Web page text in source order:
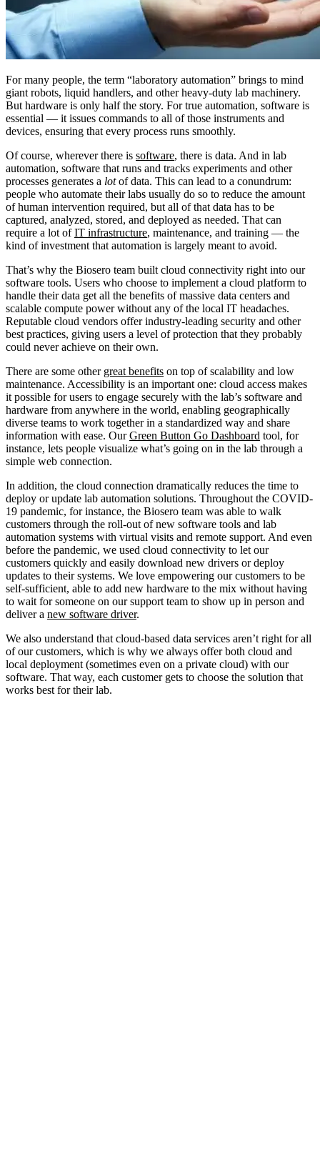
For many people, the term “laboratory automation” brings to mind
giant robots, liquid handlers, and other heavy-duty lab machinery.
But hardware is only half the story. For true automation, software is
essential — it issues commands to all of those instruments and
devices, ensuring that every process runs smoothly.
Of course, wherever there is software, there is data. And in lab
automation, software that runs and tracks experiments and other
processes generates a lotof data. This can lead to a conundrum:
people who automate their labs usually do so to reduce the amount
of human intervention required, but all of that data has to be
captured, analyzed, stored, and deployed as needed. That can
require a lot ofIT infrastructure, maintenance, and training — the
kind of investment that automation is largely meant to avoid.
That’s why the Biosero team built cloud connectivity right into our
software tools. Users who choose to implement a cloud platform to
handle their data get all the benefits of massive data centers and
scalable compute power without any of the local IT headaches.
Reputable cloud vendors offer industry-leading security and other
best practices, giving users a level of protection that they probably
could never achieve on their own.
There are some other great benefits on top of scalability and low
maintenance. Accessibility is an important one: cloud access makes
it possible for users to engage securely with the lab’s software and
hardware from anywhere in the world, enabling geographically
diverse teams to work together in a standardized way and share
information with ease. OurGreen Button Go Dashboard tool, for
instance, lets people visualize what’s going on in the lab through a
simple web connection.
In addition, the cloud connection dramatically reduces the time to
deploy or update lab automation solutions. Throughout the COVID-
19 pandemic, for instance, the Biosero team was able to walk
customers through the roll-out of new software tools and lab
automation systems with virtual visits and remote support. And even
before the pandemic, we used cloud connectivity to let our
customers quickly and easily download new drivers or deploy
updates to their systems. We love empowering our customers to be
self-sufficient, able to add new hardware to the mix without having
to wait for someone on our support team to show up in person and
deliver a new software driver.
We also understand that cloud-based data services aren’t right for all
of our customers, which is why we always offer both cloud and
local deployment (sometimes even on a private cloud) with our
software. That way, each customer gets to choose the solution that
works best for their lab.